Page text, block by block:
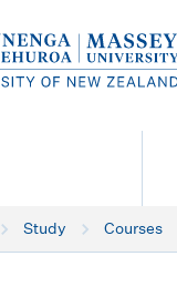
Study Courses